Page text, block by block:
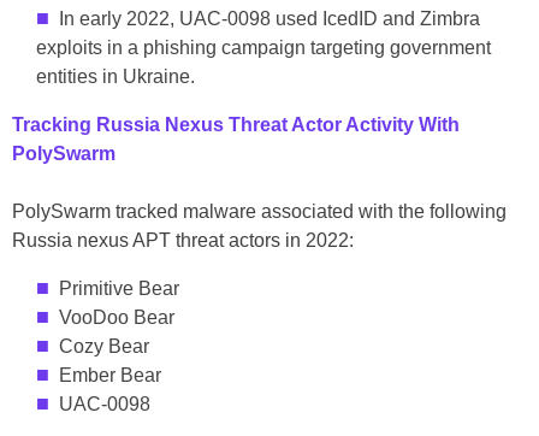
In early 2022, UAC-0098 used IcedID and Zimbra
exploits in a phishing campaign targeting government
entities in Ukraine.
Tracking Russia Nexus Threat Actor Activity With
PolySwarm
PolySwarm tracked malware associated with the following
Russia nexus APT threat actors in 2022:
Primitive Bear
VooDoo Bear
Cozy Bear
Ember Bear
UAC-0098